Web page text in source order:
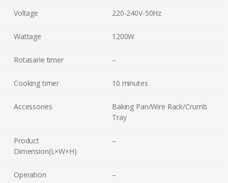
Voltage 220-240V-50Hz
Wattage 1200W
Rotasarie timer –
Cooking timer 10 minutes
Accessories
Baking Pan/Wire Rack/Crumb
Tray
Product
Dimension(L×W×H)
–
Operation –